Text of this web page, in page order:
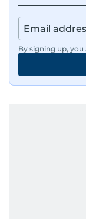
By signing up,